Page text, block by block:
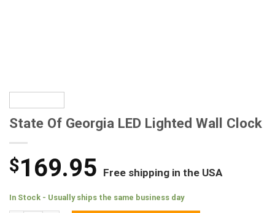
State Of Georgia LED Lighted Wall Clock
$169.95 Free shipping in the USA
In Stock - Usually ships the same business day